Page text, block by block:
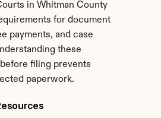
in Whitman County
for document
payments, and case
these
filing prevents
paperwork.